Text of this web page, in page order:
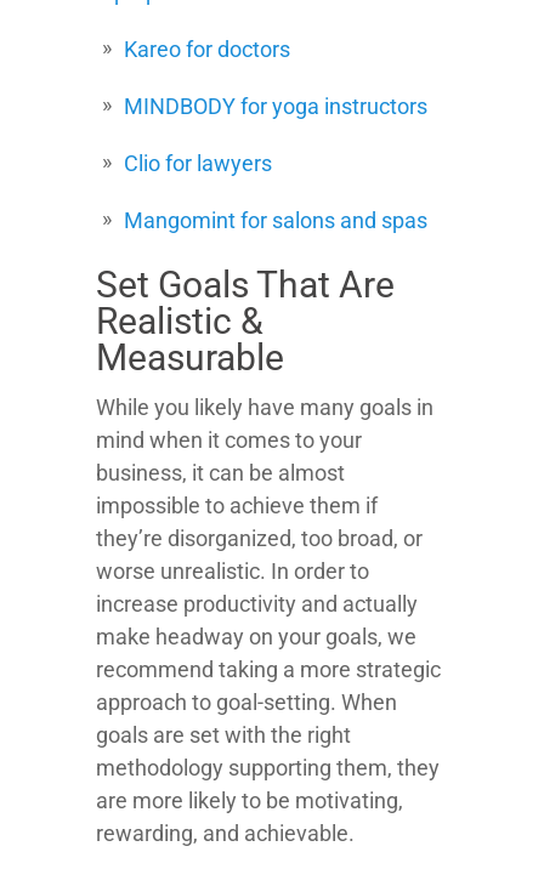
Kareo for doctors
MINDBODY for yoga instructors
Clio for lawyers
Mangomint for salons and spas
Set Goals That Are
Realistic &
Measurable
While you likely have many goals in
mind when it comes to your
business, it can be almost
impossible to achieve them if
they’re disorganized, too broad, or
worse unrealistic. In order to
increase productivity and actually
make headway on your goals, we
recommend taking a more strategic
approach to goal-setting. When
goals are set with the right
methodology supporting them, they
are more likely to be motivating,
rewarding, and achievable.